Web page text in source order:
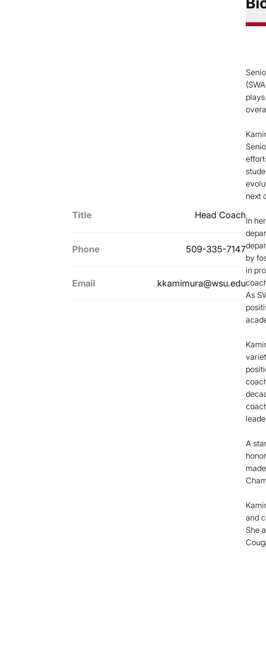
Title Head Coach
Phone 509-335-7147
Email kkamimura@wsu.edu
next
In
by
in
As
A
and
She